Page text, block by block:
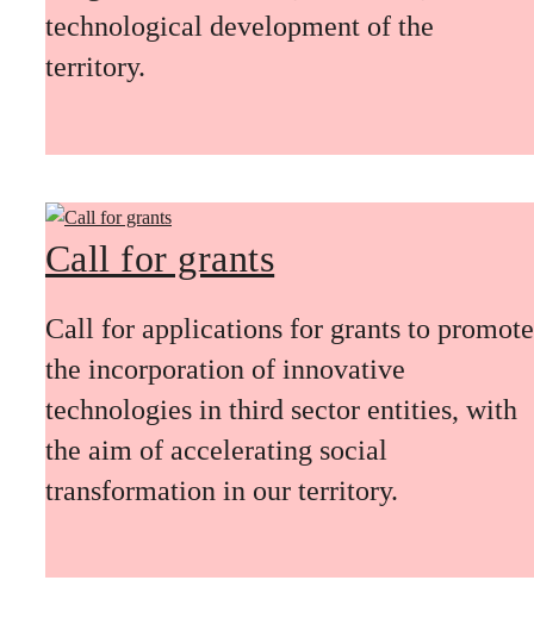
technological development of the
territory.
Call for grants
Call for applications for grants to promote
the incorporation of innovative
technologies in third sector entities, with
the aim of accelerating social
transformation in our territory.